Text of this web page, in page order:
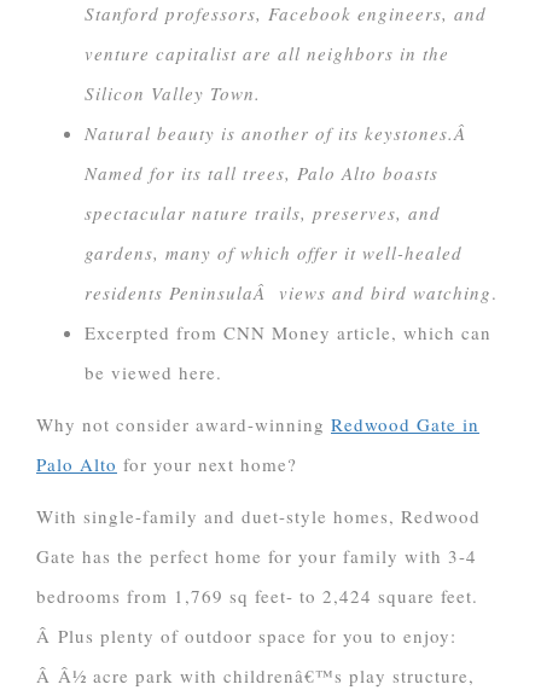
Stanford professors, Facebook engineers, and
venture capitalist are all neighbors in the
Silicon Valley Town.
Natural beauty is another of its keystones.Â
Named for its tall trees, Palo Alto boasts
spectacular nature trails, preserves, and
gardens, many of which offer it well-healed
residents PeninsulaÂ views and bird watching.
Excerpted from CNN Money article, which can
be viewed here.
Why not consider award-winning Redwood Gate in
Palo Alto for your next home?
With single-family and duet-style homes, Redwood
Gate has the perfect home for your family with 3-4
bedrooms from 1,769 sq feet- to 2,424 square feet.
Â Plus plenty of outdoor space for you to enjoy:
Â Â½ acre park with childrenâ€™s play structure,